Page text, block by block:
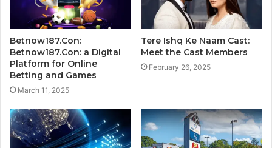
Betnow187.Con:
Betnow187.Con: a Digital
Platform for Online
Betting and Games
March 11, 2025
Tere Ishq Ke Naam Cast:
Meet the Cast Members
February 26, 2025